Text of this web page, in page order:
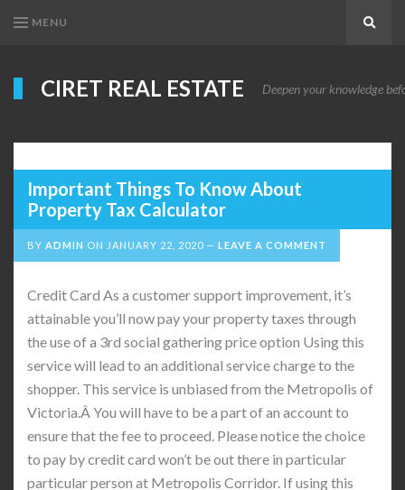
MENU
CIRET REAL ESTATE Deepen your knowledge
Important Things To Know About
Property Tax Calculator
BY ADMIN ON JANUARY 22, 2020 LEAVE A COMMENT
Credit Card As a customer support improvement, it’s
attainable you’ll now pay your property taxes through
the use of a 3rd social gathering price option Using this
service will lead to an additional service charge to the
shopper. This service is unbiased from the Metropolis of
Victoria.Â You will have to be a part of an account to
ensure that the fee to proceed. Please notice the choice
to pay by credit card won’t be out there in particular
particular person at Metropolis Corridor. If using this